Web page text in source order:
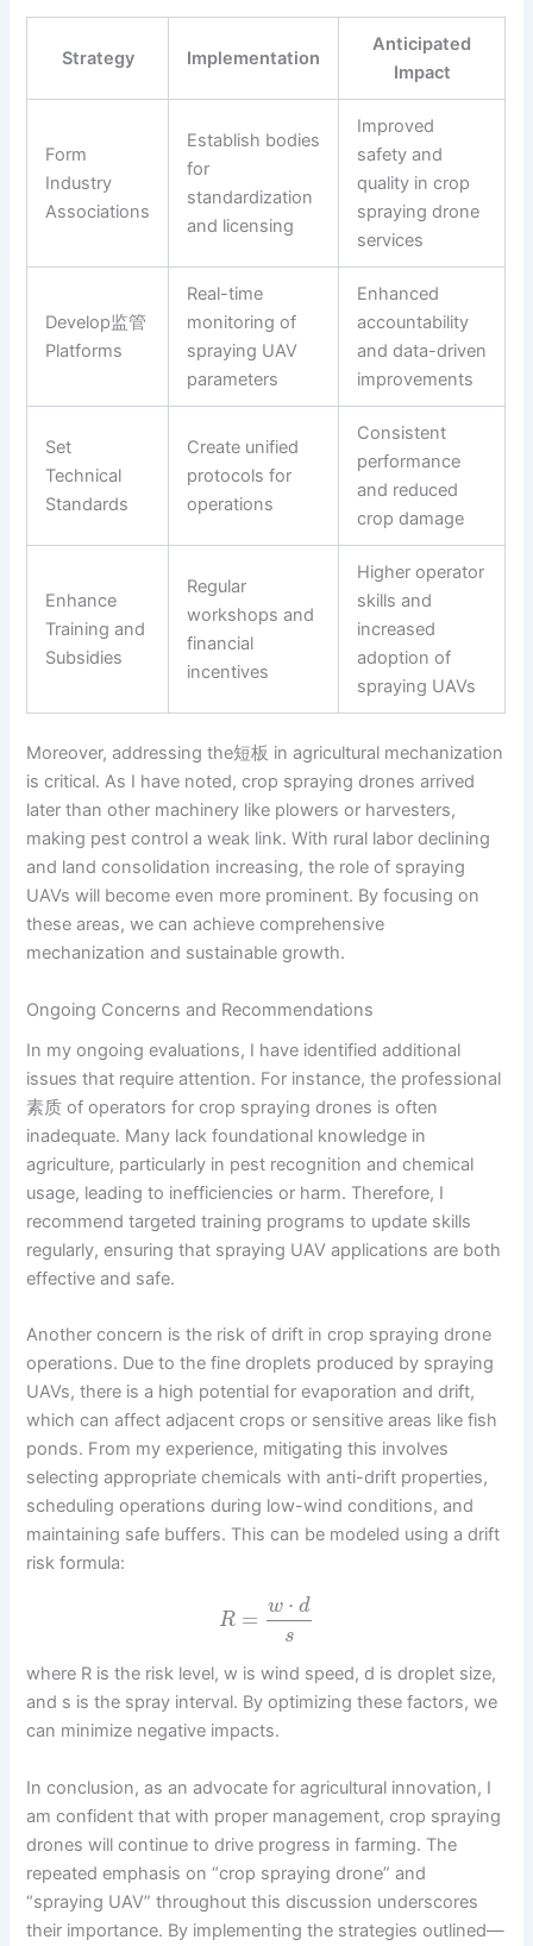
Strategy Implementation
Anticipated
Impact
Form
Industry
Associations
Establish bodies
for
standardization
and licensing
Improved
safety and
quality in crop
spraying drone
services
Develop监管
Platforms
Real-time
monitoring of
spraying UAV
parameters
Enhanced
accountability
and data-driven
improvements
Set
Technical
Standards
Create unified
protocols for
operations
Consistent
performance
and reduced
crop damage
Enhance
Training and
Subsidies
Regular
workshops and
financial
incentives
Higher operator
skills and
increased
adoption of
spraying UAVs
Moreover, addressing the短板 in agricultural mechanization
is critical. As I have noted, crop spraying drones arrived
later than other machinery like plowers or harvesters,
making pest control a weak link. With rural labor declining
and land consolidation increasing, the role of spraying
UAVs will become even more prominent. By focusing on
these areas, we can achieve comprehensive
mechanization and sustainable growth.
Ongoing Concerns and Recommendations
In my ongoing evaluations, I have identified additional
issues that require attention. For instance, the professional
素质 of operators for crop spraying drones is often
inadequate. Many lack foundational knowledge in
agriculture, particularly in pest recognition and chemical
usage, leading to inefficiencies or harm. Therefore, I
recommend targeted training programs to update skills
regularly, ensuring that spraying UAV applications are both
effective and safe.
Another concern is the risk of drift in crop spraying drone
operations. Due to the fine droplets produced by spraying
UAVs, there is a high potential for evaporation and drift,
which can affect adjacent crops or sensitive areas like fish
ponds. From my experience, mitigating this involves
selecting appropriate chemicals with anti-drift properties,
scheduling operations during low-wind conditions, and
maintaining safe buffers. This can be modeled using a drift
risk formula:
R = w ⋅ d
s
where R is the risk level, w is wind speed, d is droplet size,
and s is the spray interval. By optimizing these factors, we
can minimize negative impacts.
In conclusion, as an advocate for agricultural innovation, I
am confident that with proper management, crop spraying
drones will continue to drive progress in farming. The
repeated emphasis on “crop spraying drone” and
“spraying UAV” throughout this discussion underscores
their importance. By implementing the strategies outlined—